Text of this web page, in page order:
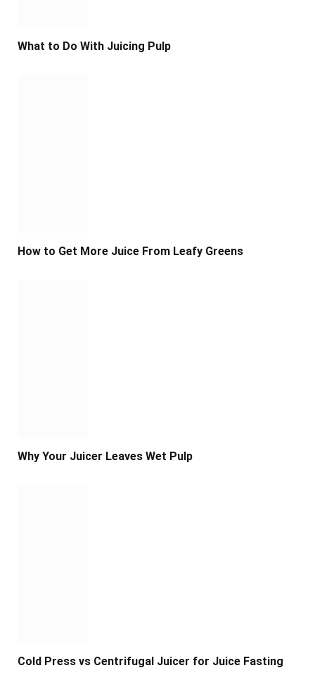
What to Do With Juicing Pulp
How to Get More Juice From Leafy Greens
Why Your Juicer Leaves Wet Pulp
Cold Press vs Centrifugal Juicer for Juice Fasting